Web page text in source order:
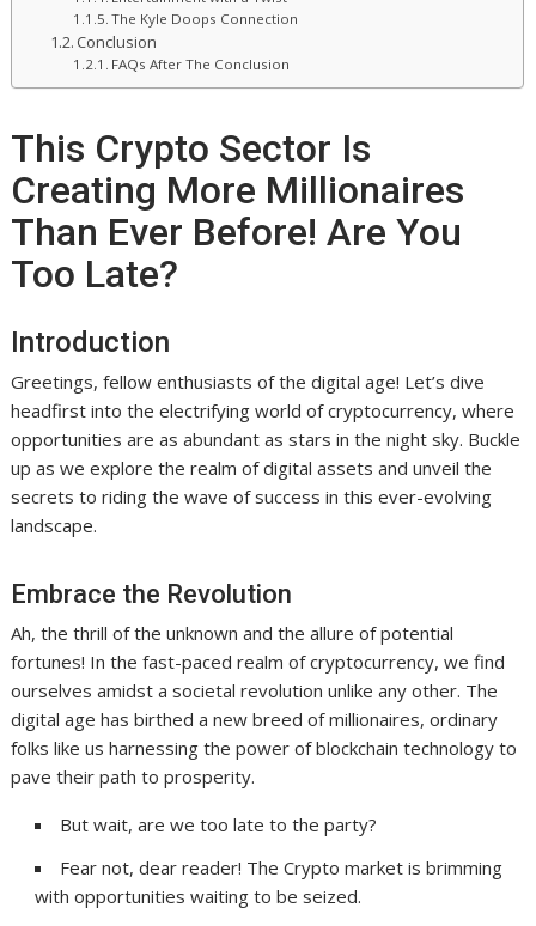
The Kyle Doops Connection
Conclusion
FAQs After The Conclusion
This Crypto Sector Is
Creating More Millionaires
Than Ever Before! Are You
Too Late?
Introduction
Greetings, fellow enthusiasts of the digital age! Let’s dive
headfirst into the electrifying world of cryptocurrency, where
opportunities are as abundant as stars in the night sky. Buckle
up as we explore the realm of digital assets and unveil the
secrets to riding the wave of success in this ever-evolving
landscape.
Embrace the Revolution
Ah, the thrill of the unknown and the allure of potential
fortunes! In the fast-paced realm of cryptocurrency, we find
ourselves amidst a societal revolution unlike any other. The
digital age has birthed a new breed of millionaires, ordinary
folks like us harnessing the power of blockchain technology to
pave their path to prosperity.
But wait, are we too late to the party?
Fear not, dear reader! The Crypto market is brimming
with opportunities waiting to be seized.